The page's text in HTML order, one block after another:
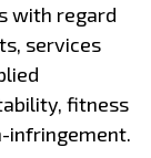
with regard
services
fitness
infringement.